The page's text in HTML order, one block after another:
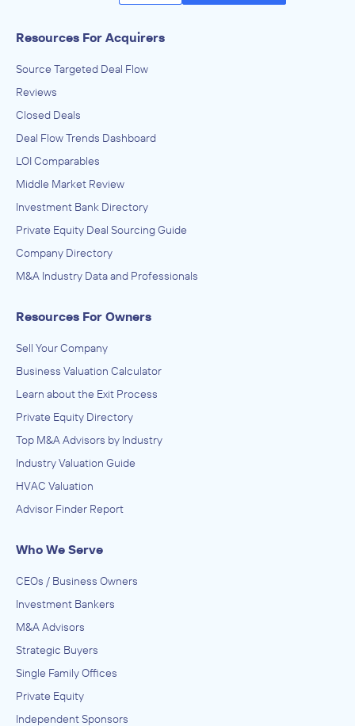
Resources For Acquirers
Source Targeted Deal Flow
Reviews
Closed Deals
Deal Flow Trends Dashboard
LOI Comparables
Middle Market Review
Investment Bank Directory
Private Equity Deal Sourcing Guide
Company Directory
M&A Industry Data and Professionals
Resources For Owners
Sell Your Company
Business Valuation Calculator
Learn about the Exit Process
Private Equity Directory
Top M&A Advisors by Industry
Industry Valuation Guide
HVAC Valuation
Advisor Finder Report
Who We Serve
CEOs / Business Owners
Investment Bankers
M&A Advisors
Strategic Buyers
Single Family Offices
Private Equity
Independent Sponsors